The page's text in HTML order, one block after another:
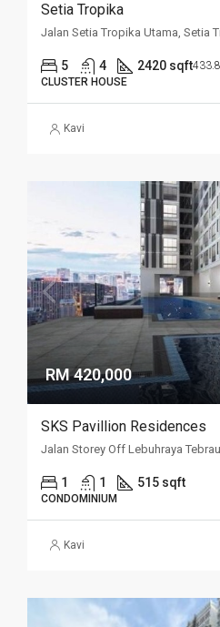
Setia Tropika
Jalan Setia Tropika Utama, Setia
5 4 2420 sqft
CLUSTER HOUSE
Kavi
RM 420,000
SKS Pavillion Residences
1 1 515 sqft
CONDOMINIUM
Kavi